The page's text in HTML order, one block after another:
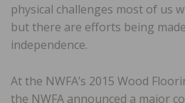
physical challenges most of us
but there are efforts being
independence.
At the NWFA’s 2015 Wood
the NWFA announced a major